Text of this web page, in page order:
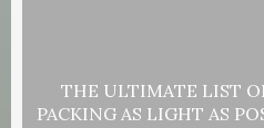
THE ULTIMATE LIST
PACKING AS LIGHT AS